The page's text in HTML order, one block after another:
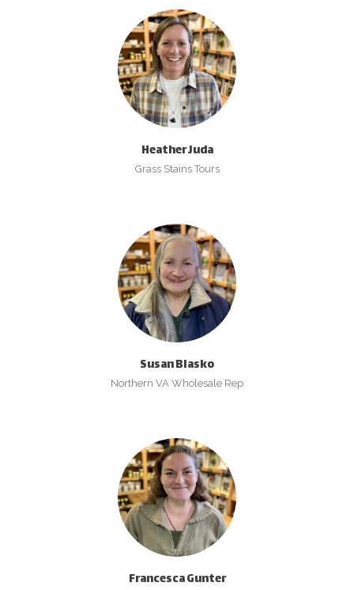
Heather Juda
Grass Stains Tours
Susan Blasko
Northern VA Wholesale Rep
Francesca Gunter